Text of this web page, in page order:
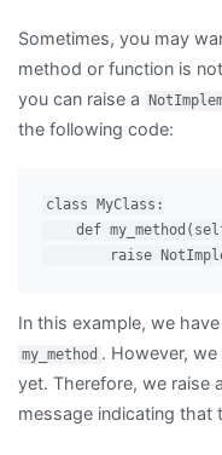
Sometimes, you may
method or function is
you can raise a
the following code:
class MyClass:
def
In this example, we
my_method . However,
yet. Therefore, we raise a
message indicating that